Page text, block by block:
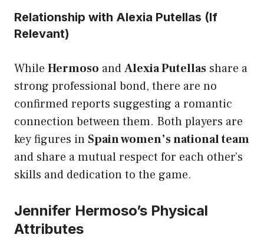
Relationship with Alexia Putellas (If
Relevant)
While Hermoso andAlexia Putellas share a
strong professional bond, there are no
confirmed reports suggesting a romantic
connection between them. Both players are
key figures in Spain women’s national team
and share a mutual respect for each other’s
skills and dedication to the game.
Jennifer Hermoso’s Physical
Attributes